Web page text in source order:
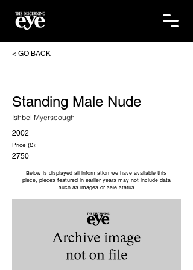
< GO BACK
Standing Male Nude
Ishbel Myerscough
2002
Price (£):
2750
Below is displayed all information we have available this
piece, pieces featured in earlier years may not include data
such as images or sale status